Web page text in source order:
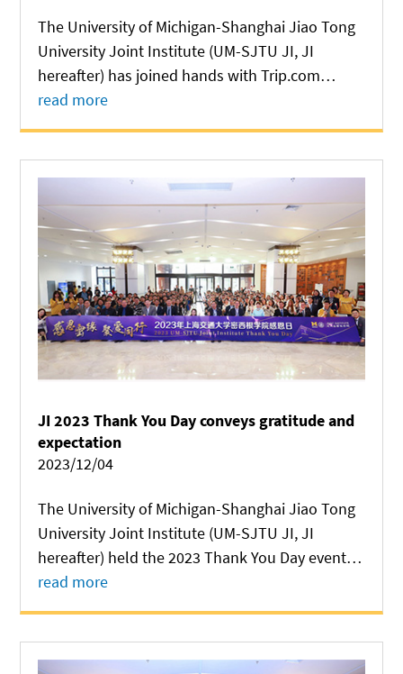
The University of Michigan-Shanghai Jiao Tong
University Joint Institute (UM-SJTU JI, JI
hereafter) has joined hands with Trip.com
Group, a leading global travel service provider,
to launch a scholarship exchange program to
read more
JI 2023 Thank You Day conveys gratitude and
expectation
2023/12/04
The University of Michigan-Shanghai Jiao Tong
University Joint Institute (UM-SJTU JI, JI
hereafter) held the 2023 Thank You Day event at
Long Bin Building on December 2, in a bid to
express gratitude to all people who have
read more